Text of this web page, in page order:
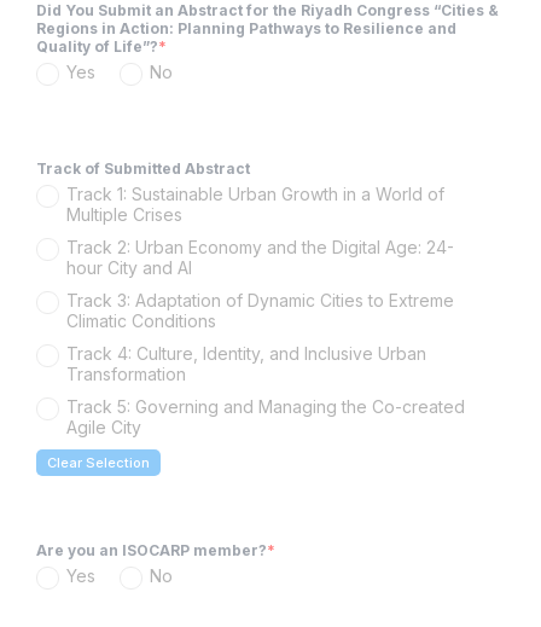
Did You Submit an Abstract for the Riyadh Congress “Cities &
Regions in Action: Planning Pathways to Resilience and
Quality of Life”?*
Yes No
Track of Submitted Abstract
Track 1: Sustainable Urban Growth in a World of
Multiple Crises
Track 2: Urban Economy and the Digital Age: 24-
hour City and AI
Track 3: Adaptation of Dynamic Cities to Extreme
Climatic Conditions
Track 4: Culture, Identity, and Inclusive Urban
Transformation
Track 5: Governing and Managing the Co-created
Agile City
Clear Selection
Are you an ISOCARP member?*
Yes No